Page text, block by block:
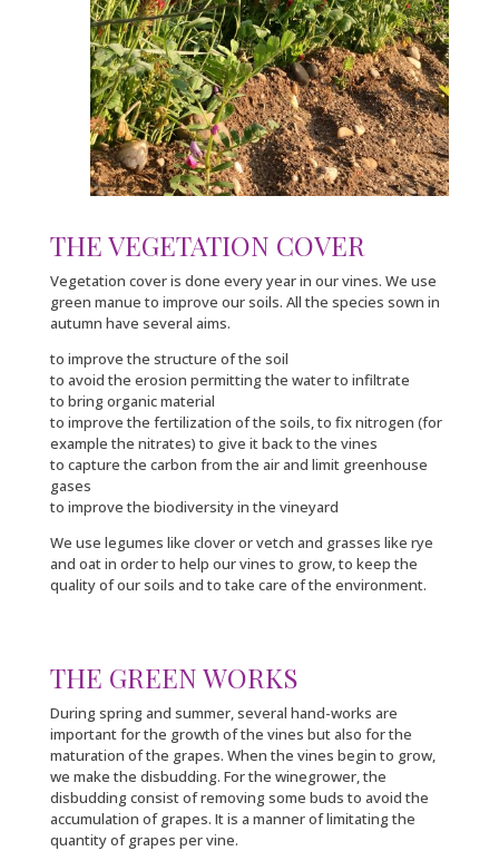
THE VEGETATION COVER
Vegetation cover is done every year in our vines. We use
green manue to improve our soils. All the species sown in
autumn have several aims.
to improve the structure of the soil
to avoid the erosion permitting the water to infiltrate
to bring organic material
to improve the fertilization of the soils, to fix nitrogen (for
example the nitrates) to give it back to the vines
to capture the carbon from the air and limit greenhouse
gases
to improve the biodiversity in the vineyard
We use legumes like clover or vetch and grasses like rye
and oat in order to help our vines to grow, to keep the
quality of our soils and to take care of the environment.
THE GREEN WORKS
During spring and summer, several hand-works are
important for the growth of the vines but also for the
maturation of the grapes. When the vines begin to grow,
we make the disbudding. For the winegrower, the
disbudding consist of removing some buds to avoid the
accumulation of grapes. It is a manner of limitating the
quantity of grapes per vine.